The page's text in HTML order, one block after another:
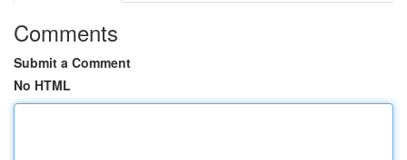
Comments
Submit a Comment
No HTML